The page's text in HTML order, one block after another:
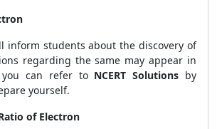
inform students about the discovery of
regarding the same may appear in
can refer to NCERT Solutions by
yourself.
of Electron